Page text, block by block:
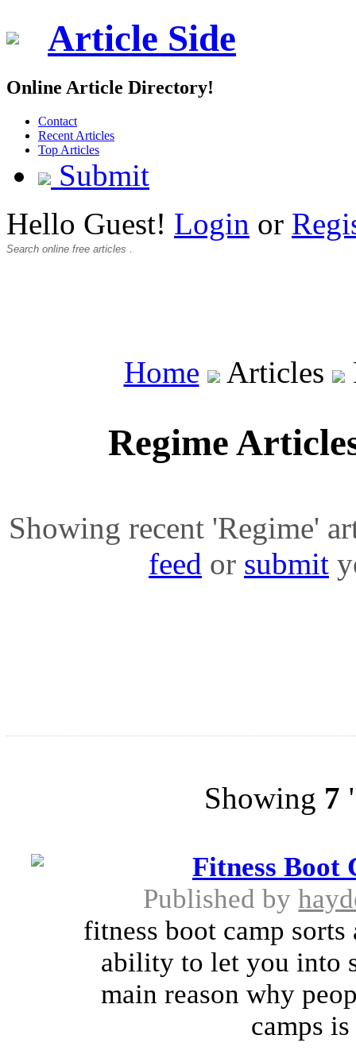
Article Side
Online Article Directory!
Contact
Recent Articles
Top Articles
Submit
Hello Guest! Login or
Home Articles
Regime
Showing recent 'Regime'
feed or submit
Showing 7
Fitness Boot
Published by
fitness boot camp
ability to let you into
main reason why
camps